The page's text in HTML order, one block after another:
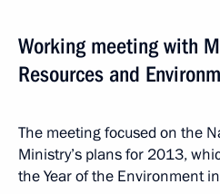
Working meeting with
Resources and
The meeting focused on the
Ministry’s plans for 2013,
the Year of the Environment